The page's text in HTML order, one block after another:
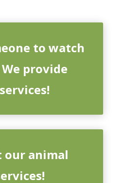
to watch
provide
our animal